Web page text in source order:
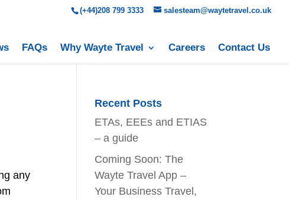
(+44)208 799 3333 salesteam@waytetravel.co.uk
FAQs Why Wayte Travel Careers Contact Us
any
Recent Posts
ETAs, EEEs and ETIAS
– a guide
Coming Soon: The
Wayte Travel App –
Your Business Travel,